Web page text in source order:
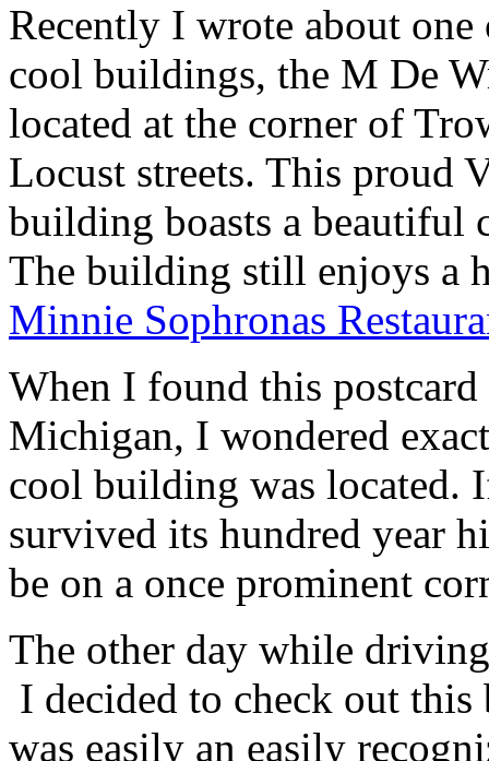
Recently I wrote about one
cool buildings, the M De
located at the corner of
Locust streets. This proud
building boasts a beautiful
The building still enjoys a
Minnie Sophronas
When I found this
Michigan, I wondered
cool building was located.
survived its hundred year
be on a once prominent
The other day while
I decided to check out
was easily an easily